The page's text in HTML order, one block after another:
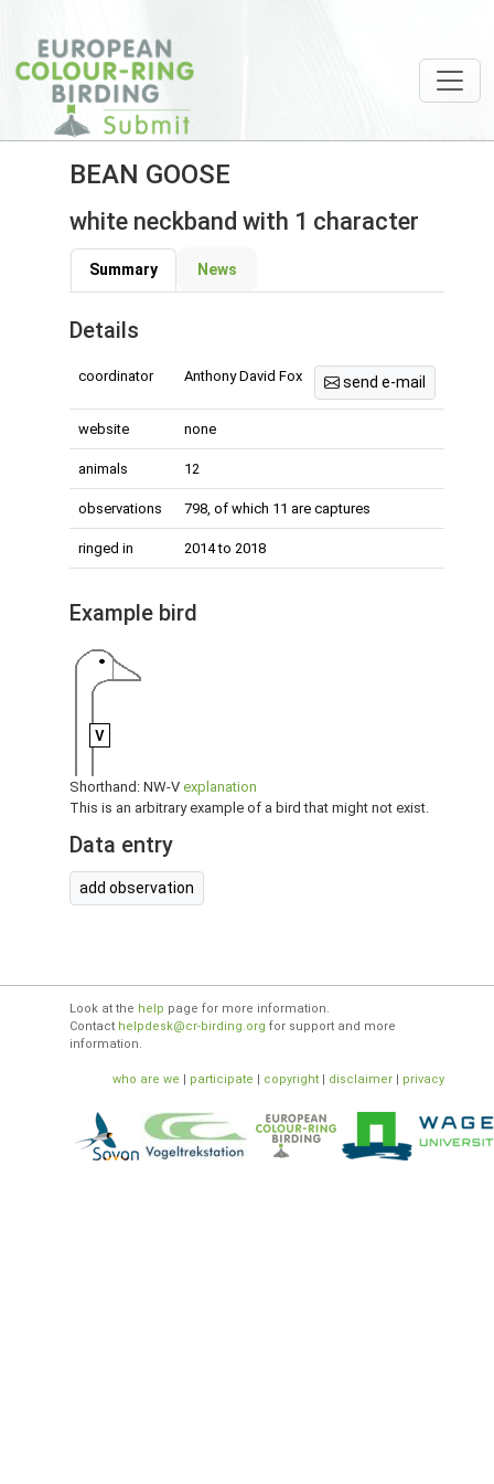
BEAN GOOSE
white neckband with 1 character
Summary News
Details
coordinator Anthony David Fox send e-mail
website none
animals 12
observations 798, of which 11 are captures
ringed in 2014 to 2018
Example bird
V
Shorthand: NW-V explanation
This is an arbitrary example of a bird that might not exist.
Data entry
add observation
Look at the help page for more information.
Contact helpdesk@cr-birding.org for support and more
information.
who are we | participate | copyright | disclaimer | privacy